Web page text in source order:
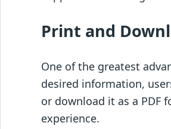
Print and
One of the greatest
desired information,
or download it as a PDF
experience.